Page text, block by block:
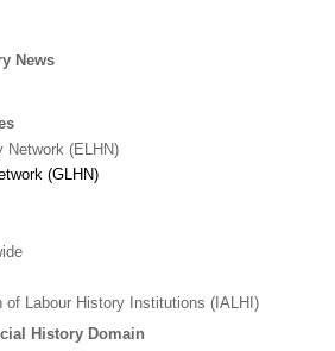
News
Network (ELHN)
(GLHN)
of Labour History Institutions (IALHI)
History Domain